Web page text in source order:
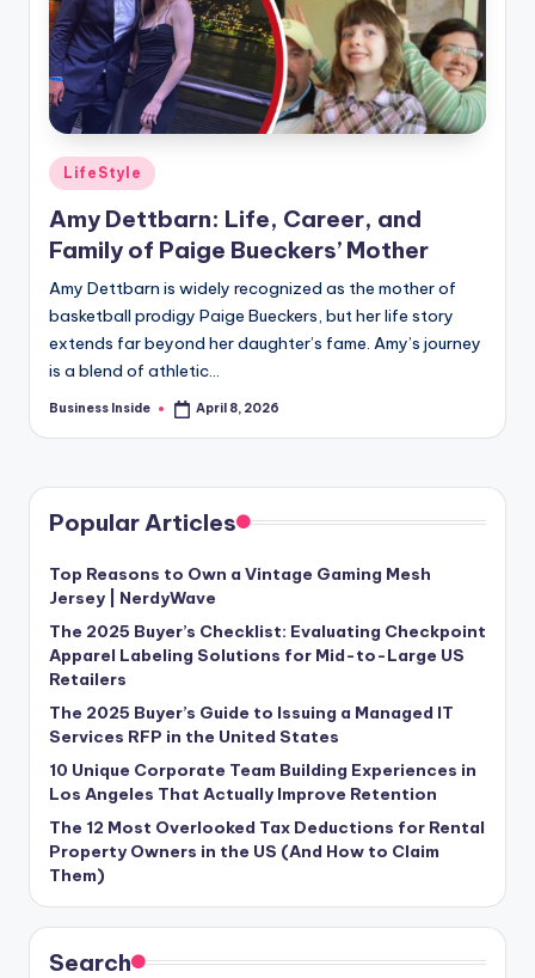
Posted
in
LifeStyle
Amy Dettbarn: Life, Career, and
Family of Paige Bueckers’ Mother
Amy Dettbarn is widely recognized as the mother of
basketball prodigy Paige Bueckers, but her life story
extends far beyond her daughter’s fame. Amy’s journey
is a blend of athletic…
Posted
Business Inside April 8, 2026
Popular Articles
Top Reasons to Own a Vintage Gaming Mesh
Jersey | NerdyWave
The 2025 Buyer’s Checklist: Evaluating Checkpoint
Apparel Labeling Solutions for Mid-to-Large US
Retailers
The 2025 Buyer’s Guide to Issuing a Managed IT
Services RFP in the United States
10 Unique Corporate Team Building Experiences in
Los Angeles That Actually Improve Retention
The 12 Most Overlooked Tax Deductions for Rental
Property Owners in the US (And How to Claim
Them)
Search